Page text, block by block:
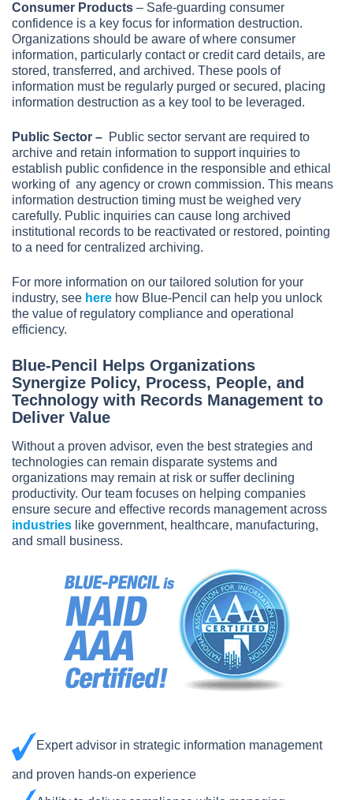
Consumer Products – Safe-guarding consumer
confidence is a key focus for information destruction.
Organizations should be aware of where consumer
information, particularly contact or credit card details, are
stored, transferred, and archived. These pools of
information must be regularly purged or secured, placing
information destruction as a key tool to be leveraged.
Public Sector – Public sector servant are required to
archive and retain information to support inquiries to
establish public confidence in the responsible and ethical
working of any agency or crown commission. This means
information destruction timing must be weighed very
carefully. Public inquiries can cause long archived
institutional records to be reactivated or restored, pointing
to a need for centralized archiving.
For more information on our tailored solution for your
industry, see here how Blue-Pencil can help you unlock
the value of regulatory compliance and operational
efficiency.
Blue-Pencil Helps Organizations
Synergize Policy, Process, People, and
Technology with Records Management to
Deliver Value
Without a proven advisor, even the best strategies and
technologies can remain disparate systems and
organizations may remain at risk or suffer declining
productivity. Our team focuses on helping companies
ensure secure and effective records management across
industries like government, healthcare, manufacturing,
and small business.
Expert advisor in strategic information management
and proven hands-on experience